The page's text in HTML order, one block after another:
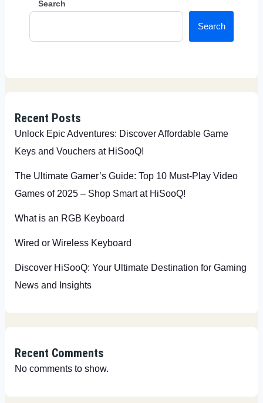
Search
Search
Recent Posts
Unlock Epic Adventures: Discover Affordable Game
Keys and Vouchers at HiSooQ!
The Ultimate Gamer’s Guide: Top 10 Must-Play Video
Games of 2025 – Shop Smart at HiSooQ!
What is an RGB Keyboard
Wired or Wireless Keyboard
Discover HiSooQ: Your Ultimate Destination for Gaming
News and Insights
Recent Comments
No comments to show.